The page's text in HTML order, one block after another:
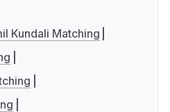
Kundali Matching